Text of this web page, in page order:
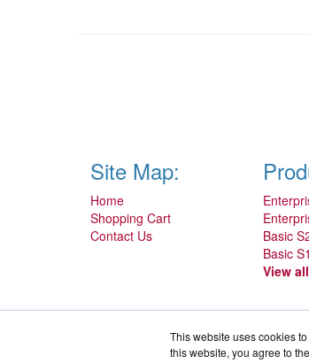
This website uses cookies
this website, you agree to
Site Map:
Home
Shopping Cart
Contact Us
Basic
Basic
View